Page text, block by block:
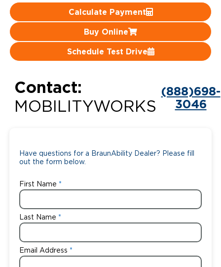
Calculate Payment
Buy Online
Schedule Test Drive
Contact:
MOBILITYWORKS
(888)698-
3046
Have questions for a BraunAbility Dealer? Please fill
out the form below.
First Name
Last Name
Email Address